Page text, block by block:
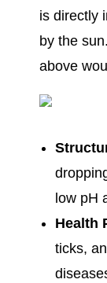
is directly
by the
above
low pH
Health
ticks,